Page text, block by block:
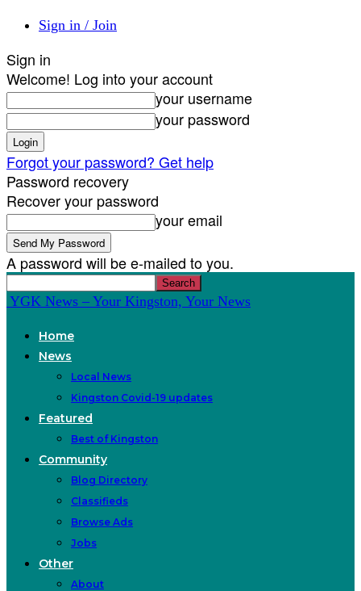
Sign in / Join
Sign in
Welcome! Log into your account
your username
your password
Forgot your password? Get help
Password recovery
Recover your password
your email
A password will be e-mailed to you.
YGK News – Your Kingston, Your News
Home
News
Local News
Kingston Covid-19 updates
Featured
Best of Kingston
Community
Blog Directory
Classifieds
Browse Ads
Jobs
Other
About